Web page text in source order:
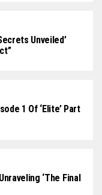
Unveiled’
1 Of ‘Elite’ Part
‘The Final